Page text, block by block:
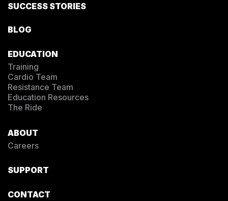
SUCCESS STORIES
BLOG
EDUCATION
Training
Cardio Team
Resistance Team
Education Resources
The Ride
ABOUT
Careers
SUPPORT
CONTACT